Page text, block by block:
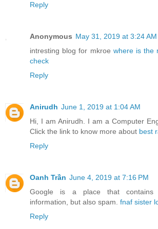
Reply
Anonymous May 31, 2019 at 3:24 AM
intresting blog for mkroe where is the
check
Reply
Anirudh June 1, 2019 at 1:04 AM
Hi, I am Anirudh. I am a Computer
Click the link to know more about best
Reply
Oanh Trần June 4, 2019 at 7:16 PM
Google is a place that contains
information, but also spam. fnaf sister
Reply